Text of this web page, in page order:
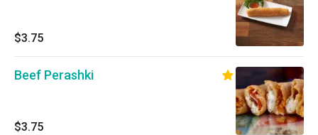
$3.75
Beef Perashki
$3.75